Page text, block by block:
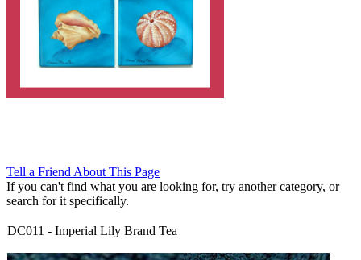
Tell a Friend About This Page
If you can't find what you are looking for, try another category, or
search for it specifically.
DC011 - Imperial Lily Brand Tea